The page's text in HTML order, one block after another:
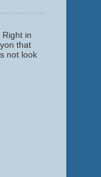
in
that
not look